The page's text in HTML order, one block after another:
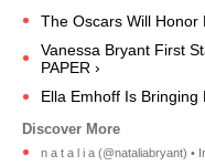
The Oscars Will Honor
Vanessa Bryant First
PAPER ›
Ella Emhoff Is Bringing
n a t a l i a (@nataliabryant) •